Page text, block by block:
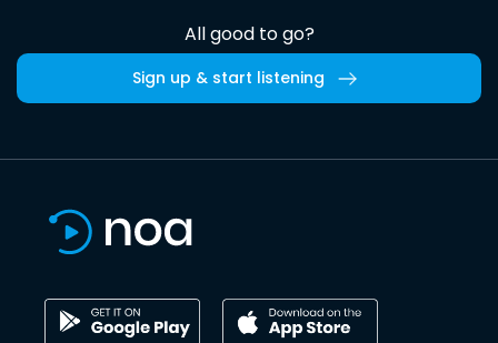
All good to go?
Sign up & start listening